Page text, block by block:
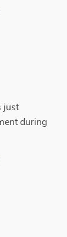
just
during